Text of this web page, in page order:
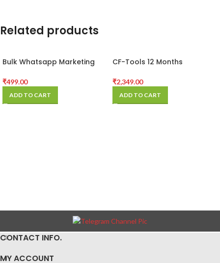
Related products
Bulk Whatsapp Marketing
₹499.00
ADD TO CART
CF-Tools 12 Months
₹2,349.00
ADD TO CART
CONTACT INFO.
MY ACCOUNT